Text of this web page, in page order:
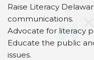
Raise Literacy
communications.
Advocate for literacy
Educate the public
issues.